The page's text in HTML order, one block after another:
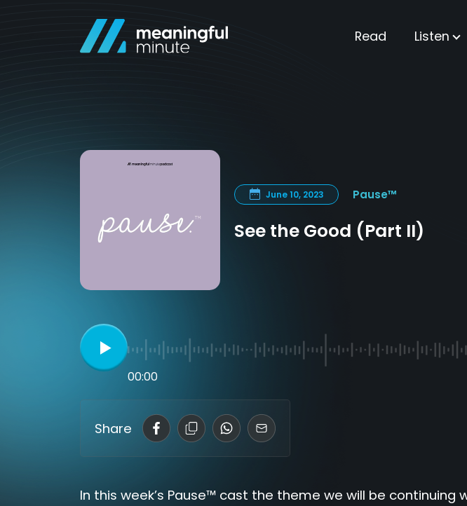
Read Listen
June 10, 2023 Pause™
See the Good (Part II)
00:00
Share
In this week’s Pause™ cast the theme we will be continuing